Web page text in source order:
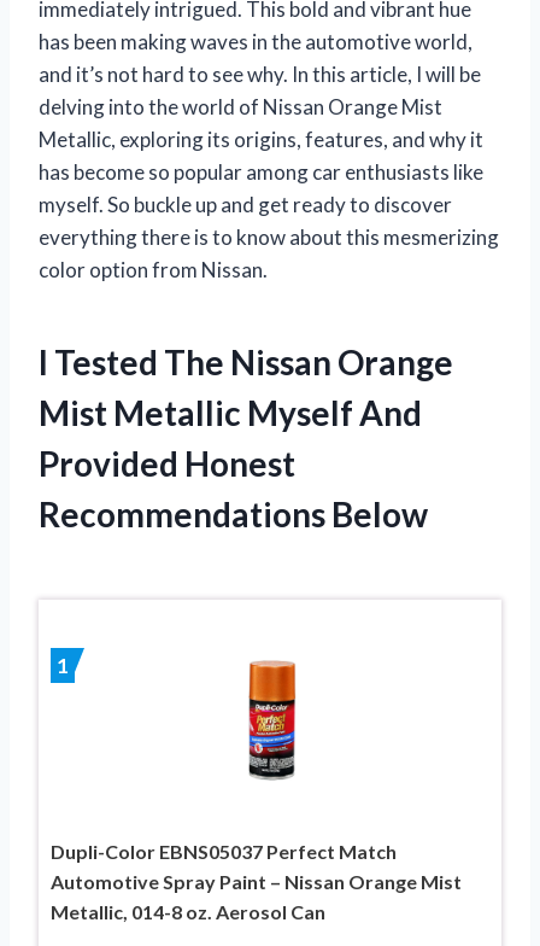
immediately intrigued. This bold and vibrant hue
has been making waves in the automotive world,
and it’s not hard to see why. In this article, I will be
delving into the world of Nissan Orange Mist
Metallic, exploring its origins, features, and why it
has become so popular among car enthusiasts like
myself. So buckle up and get ready to discover
everything there is to know about this mesmerizing
color option from Nissan.
I Tested The Nissan Orange
Mist Metallic Myself And
Provided Honest
Recommendations Below
1
Dupli-Color EBNS05037 Perfect Match
Automotive Spray Paint – Nissan Orange Mist
Metallic, 014-8 oz. Aerosol Can